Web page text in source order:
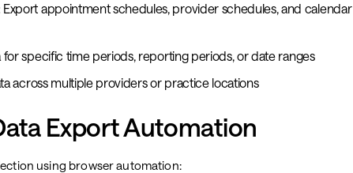
Export appointment schedules, provider schedules, and calendar
for specific time periods, reporting periods, or date ranges
across multiple providers or practice locations
Export Automation
using browser automation: